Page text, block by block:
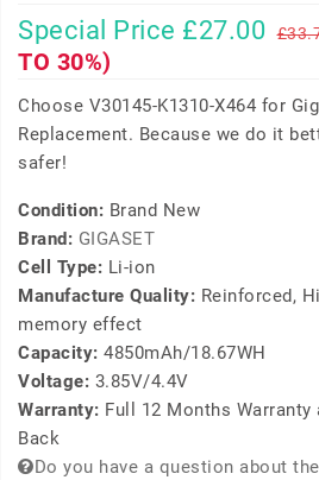
Special Price £27.00
TO 30%)
Choose V30145-K1310-X464 for
Replacement. Because we do it
safer!
Condition: Brand New
Brand: GIGASET
Cell Type: Li-ion
Manufacture Quality: Reinforced,
memory effect
Capacity: 4850mAh/18.67WH
Voltage: 3.85V/4.4V
Warranty: Full 12 Months Warranty
Back
Do you have a question about